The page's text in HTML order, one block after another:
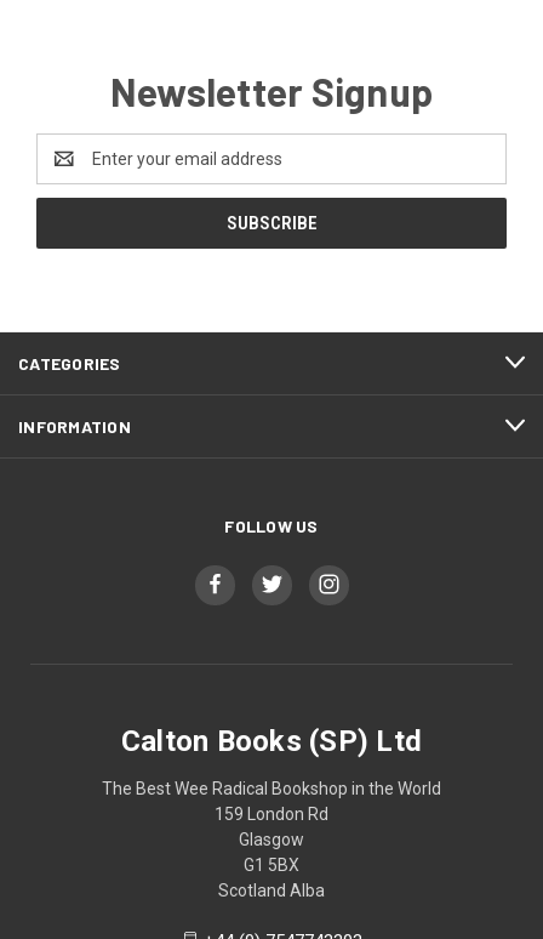
Newsletter Signup
Address
CATEGORIES
INFORMATION
FOLLOW US
Calton Books (SP) Ltd
The Best Wee Radical Bookshop in the World
159 London Rd
Glasgow
G1 5BX
Scotland Alba